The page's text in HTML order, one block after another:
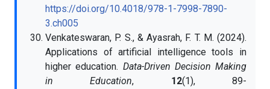
https://doi.org/10.4018/978-1-7998-7890-
3.ch005
Venkateswaran, P. S., & Ayasrah, F. T. M. (2024).
Applications of artificial intelligence tools in
higher education. Data-Driven Decision Making
in Education, 12(1), 89-